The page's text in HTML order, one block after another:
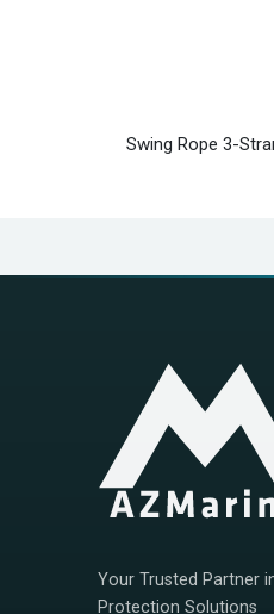
Swing Rope 3-
Your Trusted Partner
Protection Solutions